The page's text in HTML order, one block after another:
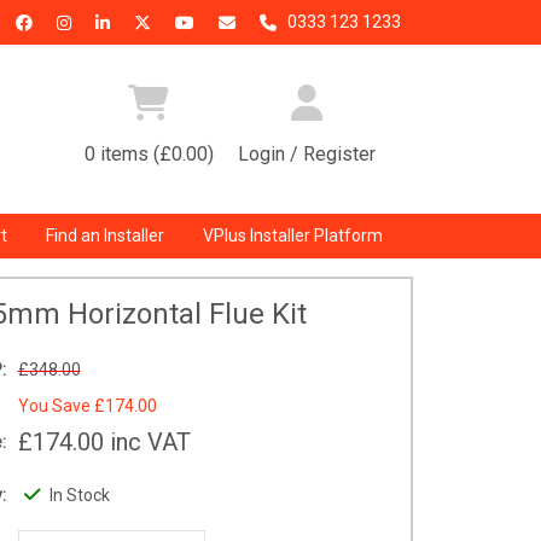
0333 123 1233
0 items (£0.00) Login / Register
Find an Installer VPlus Installer Platform
Horizontal Flue Kit
£348.00
You Save £174.00
£174.00 inc VAT
In Stock